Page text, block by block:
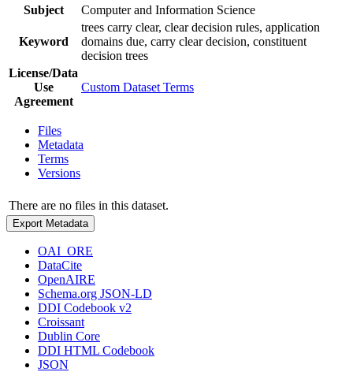
Subject
Computer and Information Science
Keyword
trees carry clear, clear decision rules, application
domains due, carry clear decision, constituent
decision trees
License/Data
Use
Agreement
Custom Dataset Terms
Files
Metadata
Terms
Versions
There are no files in this dataset.
Export Metadata
OAI_ORE
DataCite
OpenAIRE
Schema.org JSON-LD
DDI Codebook v2
Croissant
Dublin Core
DDI HTML Codebook
JSON